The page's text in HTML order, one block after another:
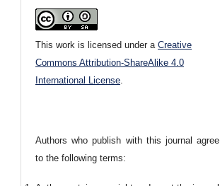
This work is licensed under a Creative
Commons Attribution-ShareAlike 4.0
International License
Authors who publish with this journal agree
to the following terms: